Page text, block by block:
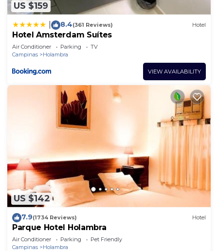
US $159
8.4(361 Reviews) Hotel
Hotel Amsterdam Suítes
Air Conditioner Parking
TV
Campinas
Holambra
VIEW AVAILABILITY
US $142
7.9(1734 Reviews) Hotel
Parque Hotel Holambra
Air Conditioner Parking
Pet Friendly
Campinas
Holambra